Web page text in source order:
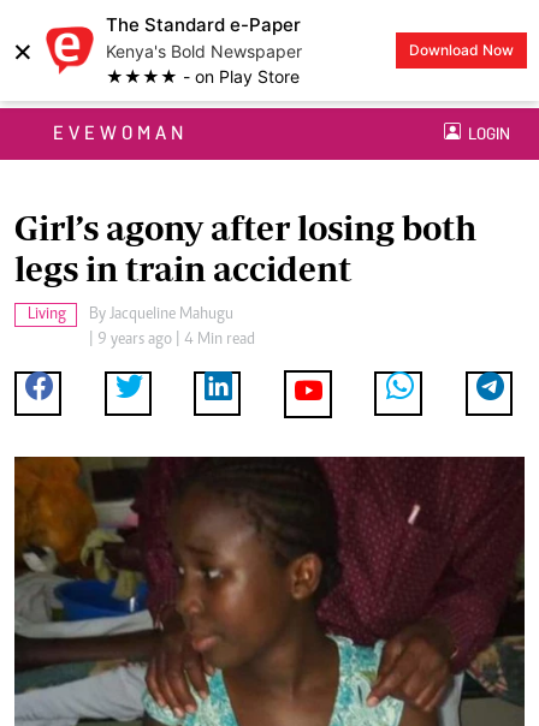
×
The Standard e-Paper
Kenya's Bold Newspaper
★★★★ - on Play Store
Download Now
EVEWOMAN LOGIN
Girl’s agony after losing both
legs in train accident
Living By Jacqueline Mahugu
| 9 years ago | 4 Min read